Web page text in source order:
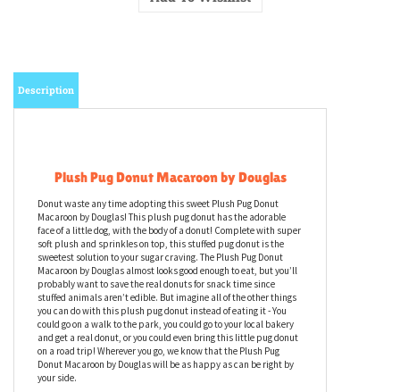
Description
Plush Pug Donut Macaroon by Douglas
Donut waste any time adopting this sweet Plush Pug Donut
Macaroon by Douglas! This plush pug donut has the adorable
face of a little dog, with the body of a donut! Complete with super
soft plush and sprinkles on top, this stuffed pug donut is the
sweetest solution to your sugar craving. The Plush Pug Donut
Macaroon by Douglas almost looks good enough to eat, but you’ll
probably want to save the real donuts for snack time since
stuffed animals aren’t edible. But imagine all of the other things
you can do with this plush pug donut instead of eating it - You
could go on a walk to the park, you could go to your local bakery
and get a real donut, or you could even bring this little pug donut
on a road trip! Wherever you go, we know that the Plush Pug
Donut Macaroon by Douglas will be as happy as can be right by
your side.